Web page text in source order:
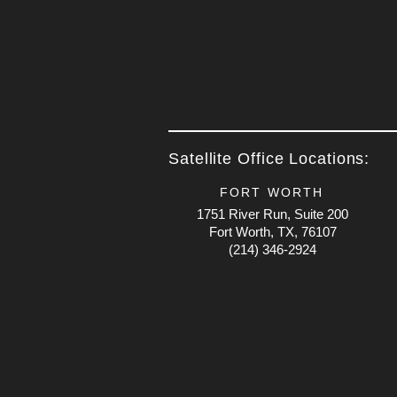
Satellite Office Locations:
FORT WORTH
1751 River Run, Suite 200
Fort Worth, TX, 76107
(214) 346-2924